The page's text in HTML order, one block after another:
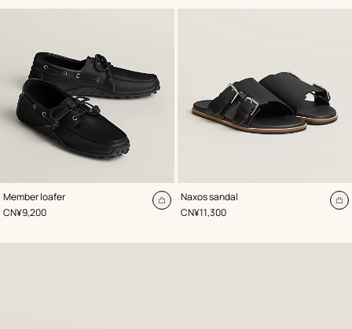
Member loafer
,Color:
Black
,Price
CN¥9,200
Add
Naxos sandal
,Color:
Black
,Price
CN¥11,300